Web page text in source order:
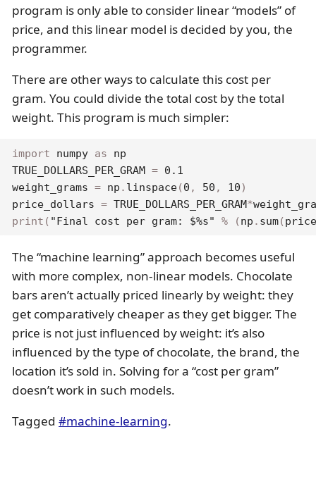
program is only able to consider linear “models” of
price, and this linear model is decided by you, the
programmer.
There are other ways to calculate this cost per
gram. You could divide the total cost by the total
weight. This program is much simpler:
import numpy as np
TRUE_DOLLARS_PER_GRAM = 0.1
weight_grams = np . linspace(0 , 50 , 10)
price_dollars = TRUE_DOLLARS_PER_GRAM*
print ( "Final cost per gram: $%s" % (np . sum(
The “machine learning” approach becomes useful
with more complex, non-linear models. Chocolate
bars aren’t actually priced linearly by weight: they
get comparatively cheaper as they get bigger. The
price is not just influenced by weight: it’s also
influenced by the type of chocolate, the brand, the
location it’s sold in. Solving for a “cost per gram”
doesn’t work in such models.
Tagged#machine-learning.